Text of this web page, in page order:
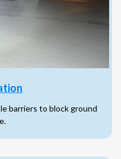
barriers to block ground